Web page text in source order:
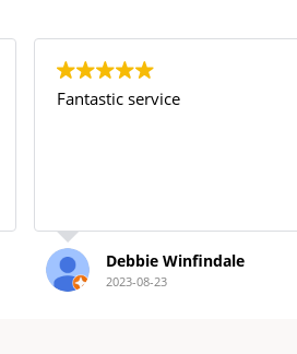
service
Debbie Winfindale
2023-08-23